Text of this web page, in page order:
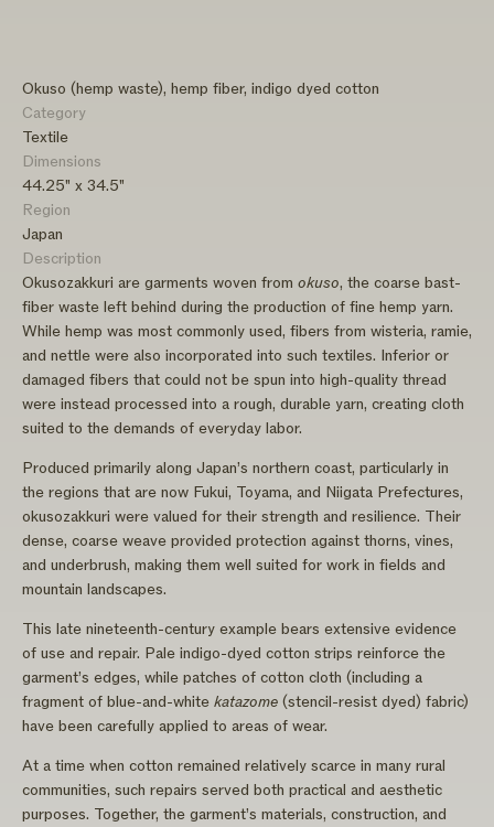
Okuso (hemp waste), hemp fiber, indigo dyed cotton
Category
Textile
Dimensions
44.25" x 34.5"
Region
Japan
Description
Okusozakkuri are garments woven from okuso, the coarse bast-
fiber waste left behind during the production of fine hemp yarn.
While hemp was most commonly used, fibers from wisteria, ramie,
and nettle were also incorporated into such textiles. Inferior or
damaged fibers that could not be spun into high-quality thread
were instead processed into a rough, durable yarn, creating cloth
suited to the demands of everyday labor.
Produced primarily along Japan’s northern coast, particularly in
the regions that are now Fukui, Toyama, and Niigata Prefectures,
okusozakkuri were valued for their strength and resilience. Their
dense, coarse weave provided protection against thorns, vines,
and underbrush, making them well suited for work in fields and
mountain landscapes.
This late nineteenth-century example bears extensive evidence
of use and repair. Pale indigo-dyed cotton strips reinforce the
garment’s edges, while patches of cotton cloth (including a
fragment of blue-and-white katazome (stencil-resist dyed) fabric)
have been carefully applied to areas of wear.
At a time when cotton remained relatively scarce in many rural
communities, such repairs served both practical and aesthetic
purposes. Together, the garment’s materials, construction, and